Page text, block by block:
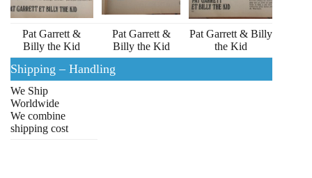
Pat Garrett &
Billy the Kid
Pat Garrett &
Billy the Kid
Pat Garrett & Billy
the Kid
Shipping – Handling
We Ship
Worldwide
We combine
shipping cost